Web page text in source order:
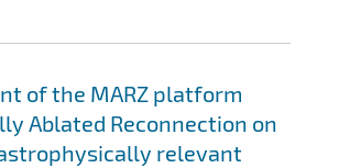
of the MARZ platform
Ablated Reconnection on
relevant